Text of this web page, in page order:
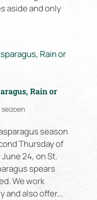
aside and only
Rain or
season
Thursday of
24, on St.
spears
We work
and also offer...